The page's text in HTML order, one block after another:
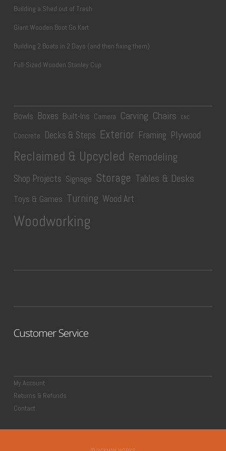
Building a Shed out of Trash
Giant Wooden Boot Go Kart
Building 2 Boats in 2 Days (and then fixing them)
Full-Sized Wooden Stanley Cup
Bowls Boxes Built-Ins Camera Carving Chairs CNC
Concrete Decks & Steps Exterior Framing Plywood
Reclaimed & Upcycled Remodeling
Shop Projects Signage Storage Tables & Desks
Toys & Games Turning Wood Art
Woodworking
Customer Service
My Account
Returns & Refunds
Contact